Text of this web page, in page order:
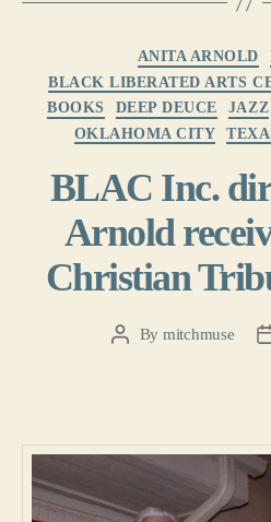
ANITA ARNOLD
BLACK LIBERATED ARTS
BOOKS
DEEP DEUCE JAZZ
OKLAHOMA CITY
BLAC Inc.
Arnold
Christian
PostBy mitchmuse